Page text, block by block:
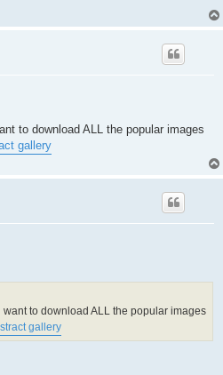
to download ALL the popular images
gallery
to download ALL the popular images
gallery